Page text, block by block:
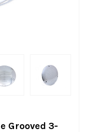
Grooved 3-